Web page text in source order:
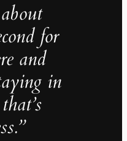
for
and
in